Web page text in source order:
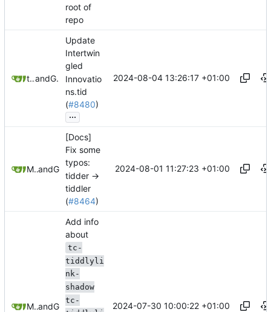
root of
repo
twMatand GitHub
Update
Intertwin
gled
Innovatio
ns.tid
(#8480)
...
2024-08-04 13:26:17 +01:00
Mario Pietschand GitHub
[Docs]
Fix some
typos:
tidder ->
tiddler
(#8464)
2024-08-01 11:27:23 +01:00
Mario Pietschand GitHub
Add info
about
tc-
tiddlyli
nk-
shadow
tc-
2024-07-30 10:00:22 +01:00